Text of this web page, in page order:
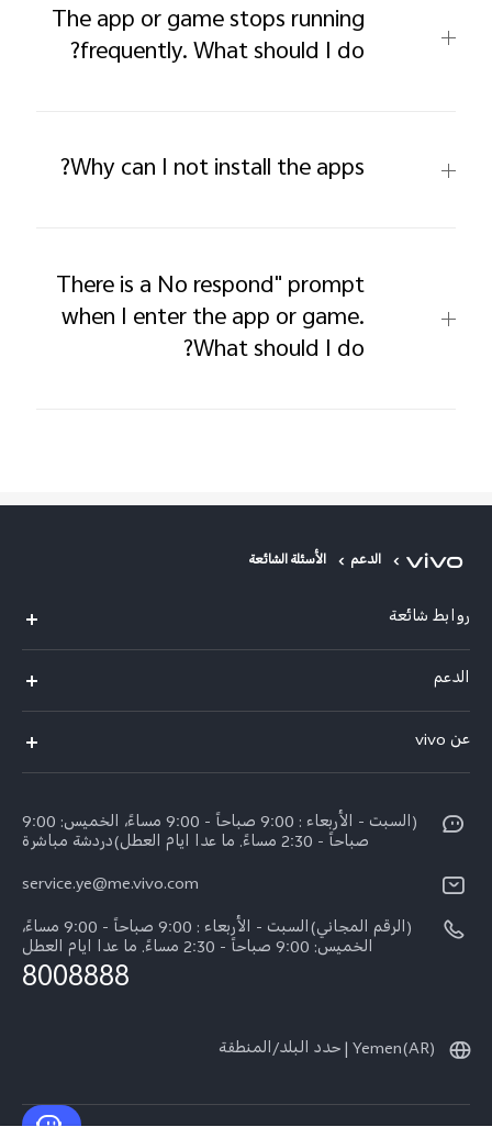
The app or game stops running
frequently. What should I do?
Why can I not install the apps?
There is a No respond" prompt
when I enter the app or game.
What should I do?
الدعم الأسئلة الشائعة
روابط شائعة
Y19s Pro
Y04
Y02
كل الموديلات
الدعم
مركز الخدمة
Funtouch OS
اسعار قطع الغيار
تحديثات النظام
بيان الخصوصية بشأن خدمة العملاء
عن vivo
نبذة عنا
الإشعارات القانونية
الاستدامة
(السبت - الأربعاء : 9:00 صباحاً - 9:00 مساءً، الخميس: 9:00
صباحاً - 2:30 مساءً. ما عدا ايام العطل)دردشة مباشرة
service.ye@me.vivo.com
(الرقم المجاني)السبت - الأربعاء : 9:00 صباحاً - 9:00 مساءً،
الخميس: 9:00 صباحاً - 2:30 مساءً. ما عدا ايام العطل
8008888
Yemen(AR) | حدد البلد/المنطقة